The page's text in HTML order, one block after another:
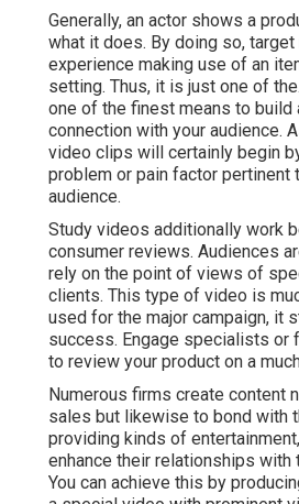
Generally, an actor shows a
what it does. By doing so,
experience making use of an
setting. Thus, it is just one of
one of the finest means to build
connection with your audience.
video clips will certainly begin
problem or pain factor pertinent
audience.
Study videos additionally work
consumer reviews. Audiences
rely on the point of views of
clients. This type of video is
used for the major campaign, it
success. Engage specialists or
to review your product on a
Numerous firms create content
sales but likewise to bond with
providing kinds of
enhance their relationships with
You can achieve this by